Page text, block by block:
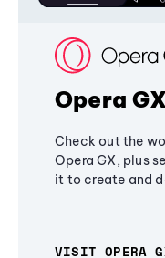
Opera GX
Check out the
Opera GX, plus
it to create and
VISIT OPERA